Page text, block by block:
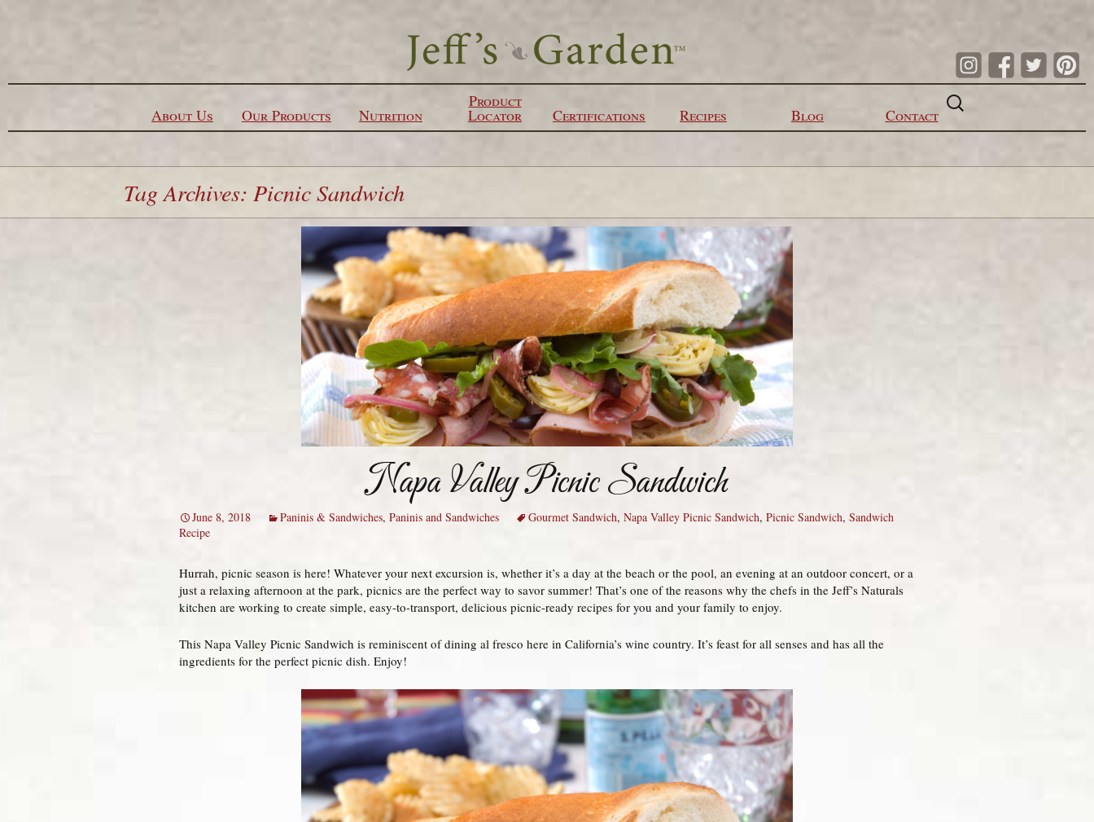
About Us Our Products Nutrition
Product
Locator Certifications Recipes Blog Contact
Search
for:
Tag Archives: Picnic Sandwich
Napa Valley Picnic Sandwich
June 8, 2018 Paninis & Sandwiches, Paninis and Sandwiches Gourmet Sandwich, Napa Valley Picnic Sandwich, Picnic Sandwich, Sandwich
Recipe
Hurrah, picnic season is here! Whatever your next excursion is, whether it’s a day at the beach or the pool, an evening at an outdoor concert, or a
just a relaxing afternoon at the park, picnics are the perfect way to savor summer! That’s one of the reasons why the chefs in the Jeff’s Naturals
kitchen are working to create simple, easy-to-transport, delicious picnic-ready recipes for you and your family to enjoy.
This Napa Valley Picnic Sandwich is reminiscent of dining al fresco here in California’s wine country. It’s feast for all senses and has all the
ingredients for the perfect picnic dish. Enjoy!